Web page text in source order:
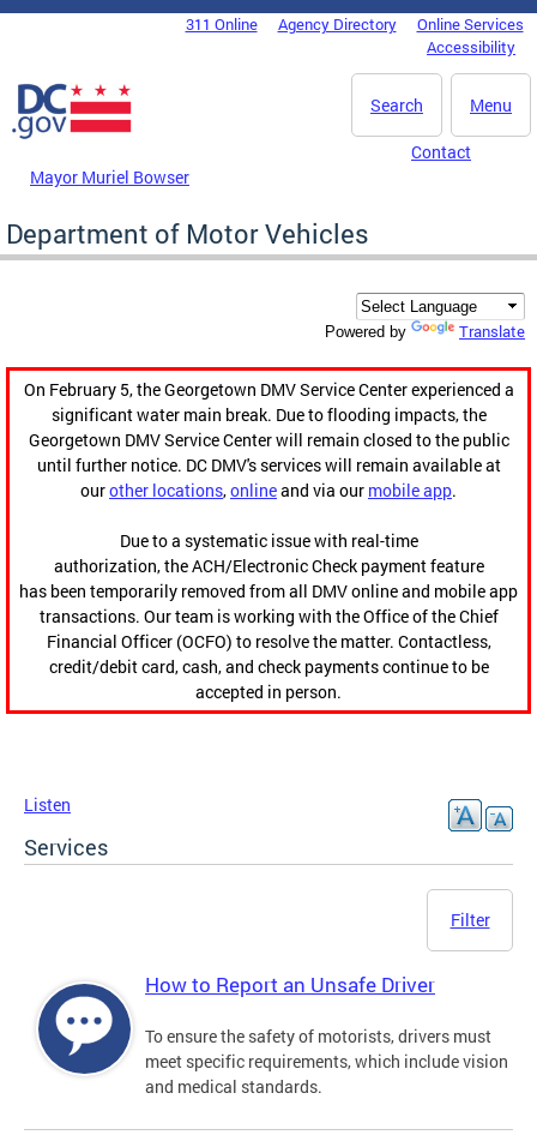
Skip to main content
DC Agency Top Menu311 Online Agency Directory
Online Services
Accessibility
Menu
Search
Mayor Muriel Bowser
Contact
Department of Motor Vehicles
Powered by Translate
On February 5, the Georgetown DMV Service Center experienced a
significant water main break. Due to flooding impacts, the
Georgetown DMV Service Center will remain closed to the public
until further notice. DC DMV's services will remain available at
ourother locations,onlineand via our mobile app.
Due to a systematic issue with real-time
authorization, the ACH/Electronic Check payment feature
has been temporarily removed from all DMV online and mobile app
transactions. Our team is working with the Office of the Chief
Financial Officer (OCFO) to resolve the matter. Contactless,
credit/debit card, cash, and check payments continue to be
accepted in person.
Listen
Services
Filter
How to Report an Unsafe Driver
To ensure the safety of motorists, drivers must
meet specific requirements, which include vision
and medical standards.